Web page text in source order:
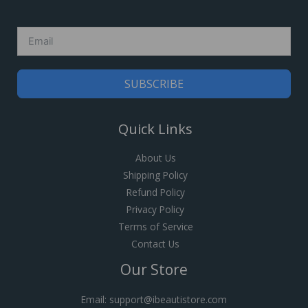
SUBSCRIBE
Quick Links
About Us
Shipping Policy
Refund Policy
Privacy Policy
Terms of Service
Contact Us
Our Store
Email: support@ibeautistore.com